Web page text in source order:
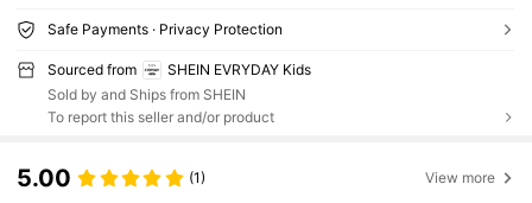
Safe Payments · Privacy Protection
Sourced from
SHEIN EVRYDAY Kids
Sold by and Ships from SHEIN
To report this seller and/or product
5.00 (1) View more